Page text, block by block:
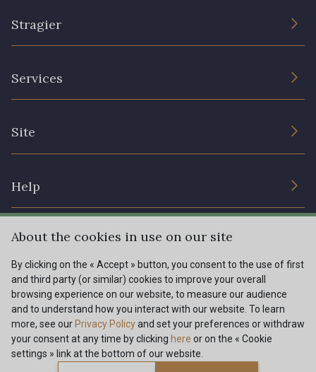
Stragier
Services
Site
Help
Shipping options
My account
FAQ - Frequently asked questions
Payment options
Menu
Tous nos tissus
Magazine
FR EN
About the cookies in use on our site
By clicking on the « Accept » button, you consent to the use of first
and third party (or similar) cookies to improve your overall
browsing experience on our website, to measure our audience
and to understand how you interact with our website. To learn
more, see our Privacy Policyand set your preferences or withdraw
your consent at any time by clicking here or on the « Cookie
settings » link at the bottom of our website.